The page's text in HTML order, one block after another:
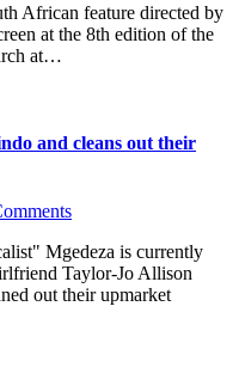
African feature directed by
at the 8th edition of the
at…
and cleans out their
Mgedeza is currently
Taylor-Jo Allison
out their upmarket